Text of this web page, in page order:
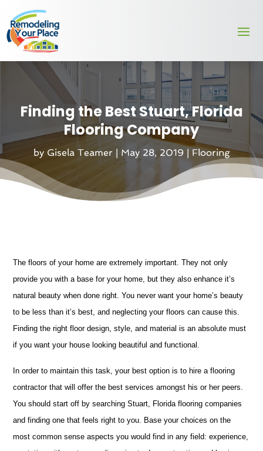
Finding the Best Stuart, Florida
Flooring Company
by Gisela Teamer| May 28, 2019 | Flooring
The floors of your home are extremely important. They not only
provide you with a base for your home, but they also enhance it’s
natural beauty when done right. You never want your home’s beauty
to be less than it’s best, and neglecting your floors can cause this.
Finding the right floor design, style, and material is an absolute must
if you want your house looking beautiful and functional.
In order to maintain this task, your best option is to hire a flooring
contractor that will offer the best services amongst his or her peers.
You should start off by searching Stuart, Florida flooring companies
and finding one that feels right to you. Base your choices on the
most common sense aspects you would find in any field: experience,